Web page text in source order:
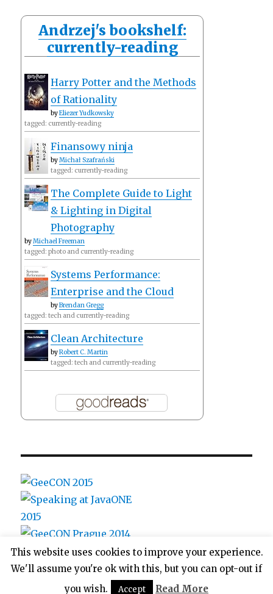
Andrzej's bookshelf:
currently-reading
Harry Potter and the Methods
of Rationality
byEliezer Yudkowsky
tagged: currently-reading
Finansowy ninja
byMichał Szafrański
tagged: currently-reading
The Complete Guide to Light
& Lighting in Digital
Photography
byMichael Freeman
tagged: photo and currently-reading
Systems Performance:
Enterprise and the Cloud
byBrendan Gregg
tagged: tech and currently-reading
Clean Architecture
byRobert C. Martin
tagged: tech and currently-reading
Proudly powered by WordPress
This website uses cookies to improve your experience.
We'll assume you're ok with this, but you can opt-out if
you wish.
Accept Read More